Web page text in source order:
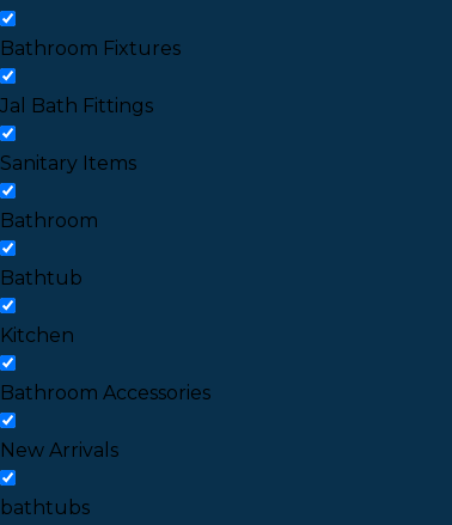
Bathroom Fixtures
Jal Bath Fittings
Sanitary Items
Bathroom
Bathtub
Kitchen
Bathroom Accessories
New Arrivals
bathtubs